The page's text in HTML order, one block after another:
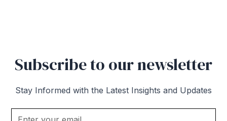
Subscribe to our newsletter
Stay Informed with the Latest Insights and Updates